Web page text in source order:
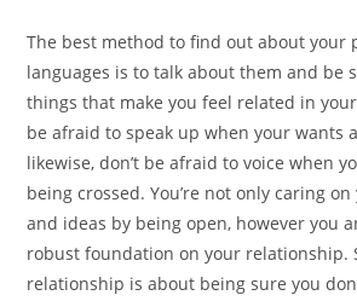
The best method to find out about your
languages is to talk about them and be
things that make you feel related in
be afraid to speak up when your wants
likewise, don’t be afraid to voice when
being crossed. You’re not only caring
and ideas by being open, however you
robust foundation on your relationship.
relationship is about being sure you